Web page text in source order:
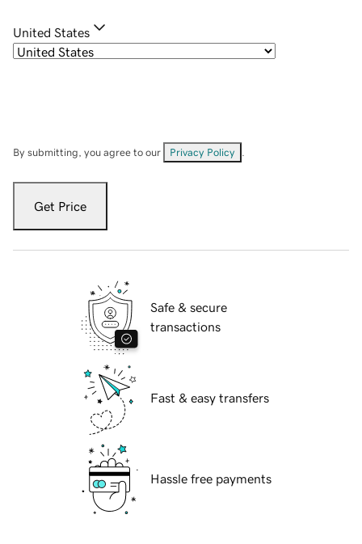
United States
By submitting, you agree to our Privacy Policy
Get Price
Safe & secure
transactions
Fast & easy transfers
Hassle free payments